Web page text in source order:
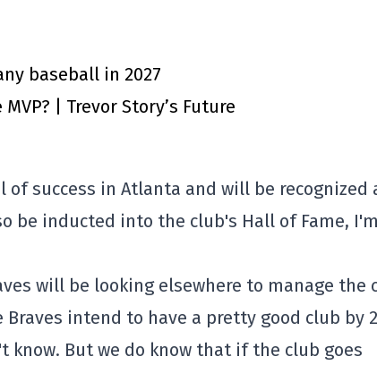
baseball in 2027
| Trevor Story’s Future
success in Atlanta and will be recognized
be inducted into the club's Hall of Fame, I'm
will be looking elsewhere to manage the
intend to have a pretty good club by
know. But we do know that if the club goes